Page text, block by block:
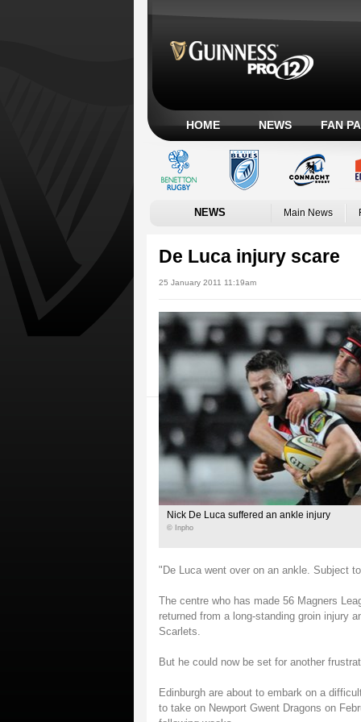
HOME NEWS FAN
NEWS Main News
De Luca injury scare
25 January 2011 11:19am
Nick De Luca suffered an ankle injury
© Inpho
"De Luca went over on an ankle. Subject
The centre who has made 56 Magners
returned from a long-standing groin injury
Scarlets.
But he could now be set for another
Edinburgh are about to embark on a
to take on Newport Gwent Dragons on